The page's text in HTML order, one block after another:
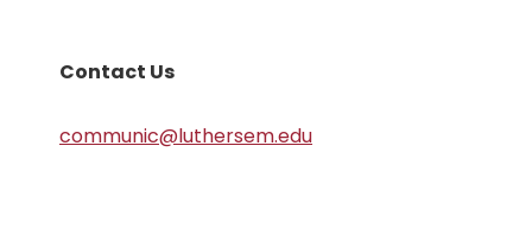
Contact Us
communic@luthersem.edu